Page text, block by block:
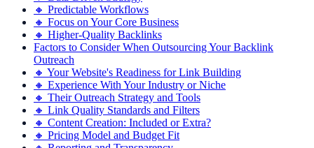
🔸 Predictable Workflows
🔸 Focus on Your Core Business
🔸 Higher-Quality Backlinks
Factors to Consider When Outsourcing Your Backlink
Outreach
🔸 Your Website's Readiness for Link Building
🔸 Experience With Your Industry or Niche
🔸 Their Outreach Strategy and Tools
🔸 Link Quality Standards and Filters
🔸 Content Creation: Included or Extra?
🔸 Pricing Model and Budget Fit